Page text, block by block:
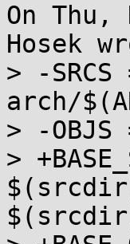
On Thu,
Hosek
> -
arch/
> -OBJS
>